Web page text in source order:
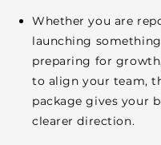
Whether you are
launching
preparing for
to align your team,
package gives your
clearer direction.